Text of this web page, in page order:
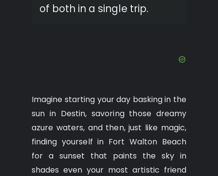
of both in a single trip.
Imagine starting your day basking in the
sun in Destin, savoring those dreamy
azure waters, and then, just like magic,
finding yourself in Fort Walton Beach
for a sunset that paints the sky in
shades even your most artistic friend